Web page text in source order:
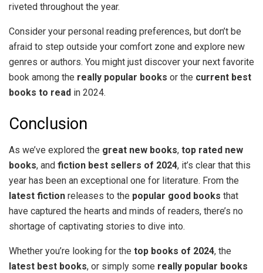
riveted throughout the year.
Consider your personal reading preferences, but don’t be
afraid to step outside your comfort zone and explore new
genres or authors. You might just discover your next favorite
book among the really popular books or the current best
books to read in 2024.
Conclusion
As we’ve explored the great new books, top rated new
books, and fiction best sellers of 2024, it’s clear that this
year has been an exceptional one for literature. From the
latest fiction releases to the popular good books that
have captured the hearts and minds of readers, there’s no
shortage of captivating stories to dive into.
Whether you’re looking for the top books of 2024, the
latest best books, or simply some really popular books